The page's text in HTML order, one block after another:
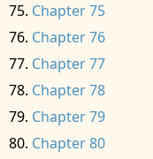
Chapter 75
Chapter 76
Chapter 77
Chapter 78
Chapter 79
Chapter 80